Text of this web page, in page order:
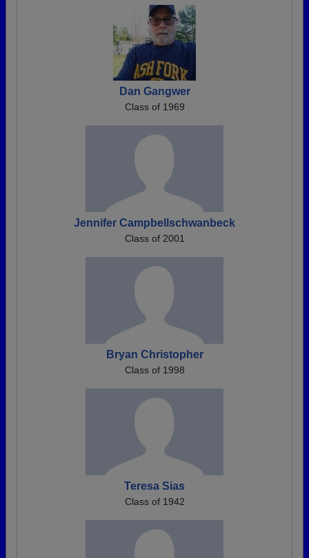
Dan Gangwer
Class of 1969
Jennifer Campbellschwanbeck
Class of 2001
Bryan Christopher
Class of 1998
Teresa Sias
Class of 1942